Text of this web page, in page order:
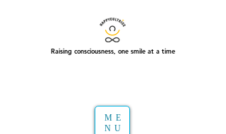
Raising consciousness, one smile at a time
ME
NU